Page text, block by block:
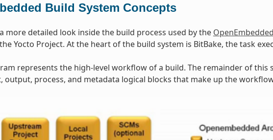
Build System Concepts
more detailed look inside the build process used by the
Yocto Project. At the heart of the build system is BitBake, the task
represents the high-level workflow of a build. The remainder of this
output, process, and metadata logical blocks that make up the